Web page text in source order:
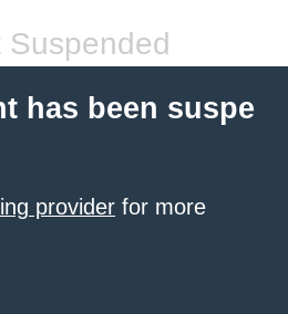
Suspended
has been suspe
provider for more